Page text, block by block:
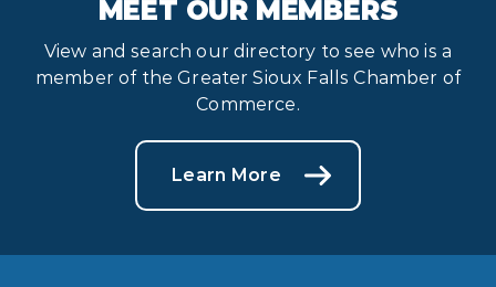
MEET OUR MEMBERS
View and search our directory to see who is a
member of the Greater Sioux Falls Chamber of
Commerce.
Learn More